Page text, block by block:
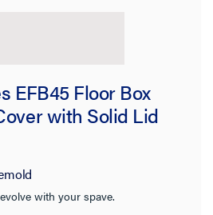
EFB45 Floor Box
with Solid Lid
with your spave.